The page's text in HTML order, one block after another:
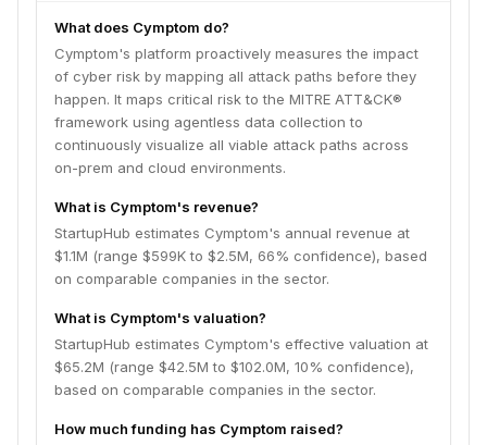
What does Cymptom do?
Cymptom's platform proactively measures the impact
of cyber risk by mapping all attack paths before they
happen. It maps critical risk to the MITRE ATT&CK®
framework using agentless data collection to
continuously visualize all viable attack paths across
on-prem and cloud environments.
What is Cymptom's revenue?
StartupHub estimates Cymptom's annual revenue at
$1.1M (range $599K to $2.5M, 66% confidence), based
on comparable companies in the sector.
What is Cymptom's valuation?
StartupHub estimates Cymptom's effective valuation at
$65.2M (range $42.5M to $102.0M, 10% confidence),
based on comparable companies in the sector.
How much funding has Cymptom raised?